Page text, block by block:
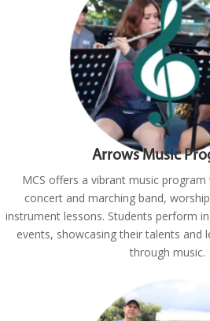
Arrows Music
MCS offers a vibrant music
concert and marching band,
instrument lessons. Students perform
events, showcasing their talents and
through music.